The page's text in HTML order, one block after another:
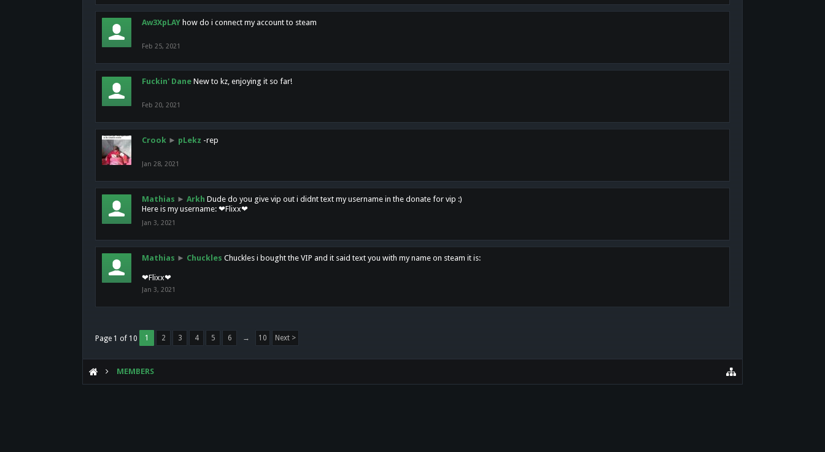
Aw3XpLAY how do i connect my account to steam
Feb 25, 2021
Fuckin' Dane New to kz, enjoying it so far!
Feb 20, 2021
Crook ► pLekz -rep
Jan 28, 2021
Mathias ► Arkh Dude do you give vip out i didnt text my username in the donate for vip :)
Here is my username: ❤Flixx❤
Jan 3, 2021
Mathias ► Chuckles Chuckles i bought the VIP and it said text you with my name on steam it is:
❤Flixx❤
Jan 3, 2021
Page 1 of 10 1 2 3 4 5 6 → 10 Next >
MEMBERS